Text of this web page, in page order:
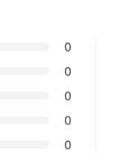
0
0
0
0
0